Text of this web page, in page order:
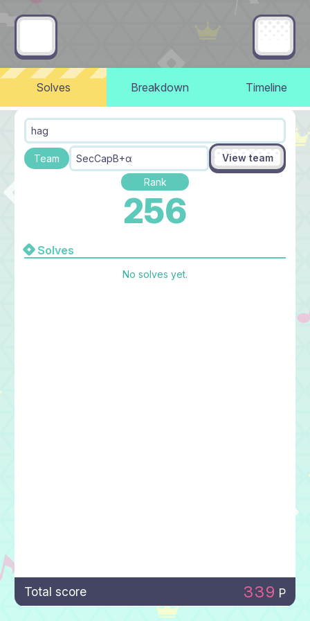
Solves Breakdown Timeline
hag
Team SecCapB+α View team
Rank
256
Solves
No solves yet.
Total score 339 P